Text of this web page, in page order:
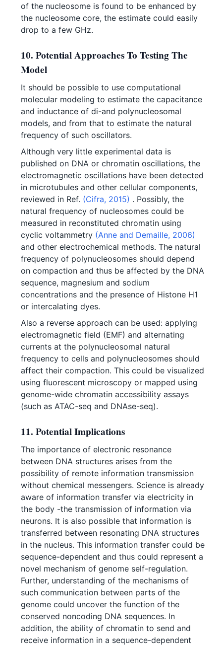
of the nucleosome is found to be enhanced by
the nucleosome core, the estimate could easily
drop to a few GHz.
10. Potential Approaches To Testing The
Model
It should be possible to use computational
molecular modeling to estimate the capacitance
and inductance of di-and polynucleosomal
models, and from that to estimate the natural
frequency of such oscillators.
Although very little experimental data is
published on DNA or chromatin oscillations, the
electromagnetic oscillations have been detected
in microtubules and other cellular components,
reviewed in Ref. (Cifra, 2015) . Possibly, the
natural frequency of nucleosomes could be
measured in reconstituted chromatin using
cyclic voltammetry (Anne and Demaille, 2006)
and other electrochemical methods. The natural
frequency of polynucleosomes should depend
on compaction and thus be affected by the DNA
sequence, magnesium and sodium
concentrations and the presence of Histone H1
or intercalating dyes.
Also a reverse approach can be used: applying
electromagnetic field (EMF) and alternating
currents at the polynucleosomal natural
frequency to cells and polynucleosomes should
affect their compaction. This could be visualized
using fluorescent microscopy or mapped using
genome-wide chromatin accessibility assays
(such as ATAC-seq and DNAse-seq).
11. Potential Implications
The importance of electronic resonance
between DNA structures arises from the
possibility of remote information transmission
without chemical messengers. Science is already
aware of information transfer via electricity in
the body -the transmission of information via
neurons. It is also possible that information is
transferred between resonating DNA structures
in the nucleus. This information transfer could be
sequence-dependent and thus could represent a
novel mechanism of genome self-regulation.
Further, understanding of the mechanisms of
such communication between parts of the
genome could uncover the function of the
conserved noncoding DNA sequences. In
addition, the ability of chromatin to send and
receive information in a sequence-dependent